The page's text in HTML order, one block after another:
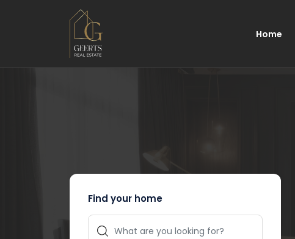
Home
Find your home